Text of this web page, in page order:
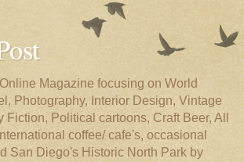
Magazine focusing on World
Photography, Interior Design, Vintage
Fiction, Political cartoons, Craft Beer, All
coffee/ cafe's, occasional
San Diego's Historic North Park by